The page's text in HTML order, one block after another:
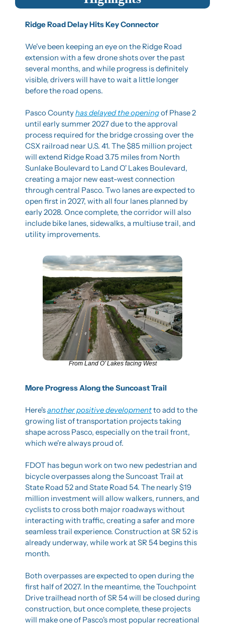
Ridge Road Delay Hits Key Connector
We've been keeping an eye on the Ridge Road
extension with a few drone shots over the past
several months, and while progress is definitely
visible, drivers will have to wait a little longer
before the road opens.
Pasco County has delayed the opening of Phase 2
until early summer 2027 due to the approval
process required for the bridge crossing over the
CSX railroad near U.S. 41. The $85 million project
will extend Ridge Road 3.75 miles from North
Sunlake Boulevard to Land O' Lakes Boulevard,
creating a major new east-west connection
through central Pasco. Two lanes are expected to
open first in 2027, with all four lanes planned by
early 2028. Once complete, the corridor will also
include bike lanes, sidewalks, a multiuse trail, and
utility improvements.
From Land O’ Lakes facing West
More Progress Along the Suncoast Trail
Here's another positive development to add to the
growing list of transportation projects taking
shape across Pasco, especially on the trail front,
which we're always proud of.
FDOT has begun work on two new pedestrian and
bicycle overpasses along the Suncoast Trail at
State Road 52 and State Road 54. The nearly $19
million investment will allow walkers, runners, and
cyclists to cross both major roadways without
interacting with traffic, creating a safer and more
seamless trail experience. Construction at SR 52 is
already underway, while work at SR 54 begins this
month.
Both overpasses are expected to open during the
first half of 2027. In the meantime, the Touchpoint
Drive trailhead north of SR 54 will be closed during
construction, but once complete, these projects
will make one of Pasco's most popular recreational